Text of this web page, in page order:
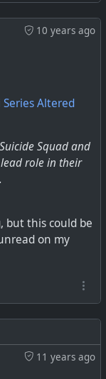
10 years ago
Series Altered
Squad and
role in their
but this could be
on my
11 years ago